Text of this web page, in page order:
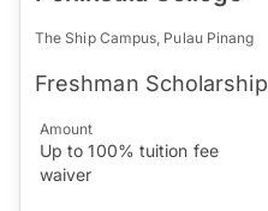
The Ship Campus, Pulau Pinang
Freshman Scholarship
Amount
Up to 100% tuition fee
waiver